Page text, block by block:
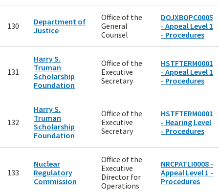
130
Department of
Justice
Office of the
General
Counsel
DOJXBOPC0005
- Appeal Level 1
- Procedures
131
Harry S.
Truman
Scholarship
Foundation
Office of the
Executive
Secretary
HSTFTERM0001
- Appeal Level 1
- Procedures
132
Harry S.
Truman
Scholarship
Foundation
Office of the
Executive
Secretary
HSTFTERM0001
- Hearing Level
- Procedures
133
Nuclear
Regulatory
Commission
Office of the
Executive
Director for
Operations
NRCPATLI0008 -
Appeal Level 1 -
Procedures